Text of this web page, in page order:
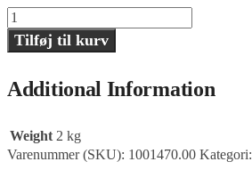
Starter
ramp,
MasterTrack
Tilføj til kurv
Additional Information
Weight 2 kg
Varenummer (SKU): 1001470.00 Kategori: